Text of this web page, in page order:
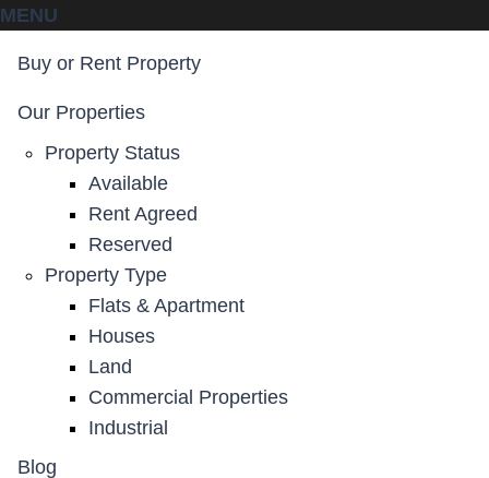
MENU
Buy or Rent Property
Our Properties
Property Status
Available
Rent Agreed
Reserved
Property Type
Flats & Apartment
Houses
Land
Commercial Properties
Industrial
Blog